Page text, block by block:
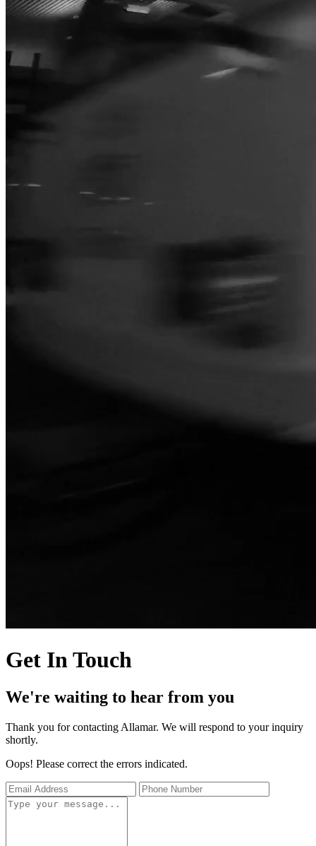
Get In Touch
We're waiting to hear from you
Thank you for contacting Allamar. We will respond to your inquiry
shortly.
Oops! Please correct the errors indicated.